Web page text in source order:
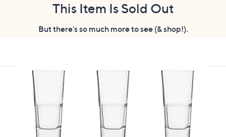
swipe
This Item Is Sold Out
But there's so much more to see (& shop!).